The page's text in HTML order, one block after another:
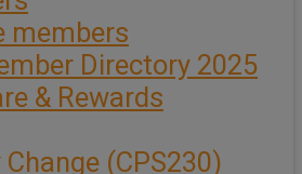
members
Directory 2025
& Rewards
(CPS230)